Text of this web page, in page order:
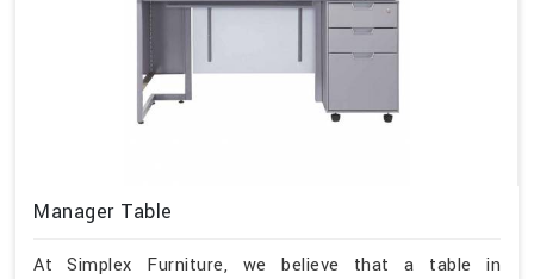
Manager Table
At Simplex Furniture, we believe that a table in